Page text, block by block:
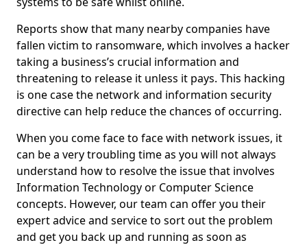
Reports show that many nearby companies have
fallen victim to ransomware, which involves a hacker
taking a business’s crucial information and
threatening to release it unless it pays. This hacking
is one case the network and information security
directive can help reduce the chances of occurring.
When you come face to face with network issues, it
can be a very troubling time as you will not always
understand how to resolve the issue that involves
Information Technology or Computer Science
concepts. However, our team can offer you their
expert advice and service to sort out the problem
and get you back up and running as soon as